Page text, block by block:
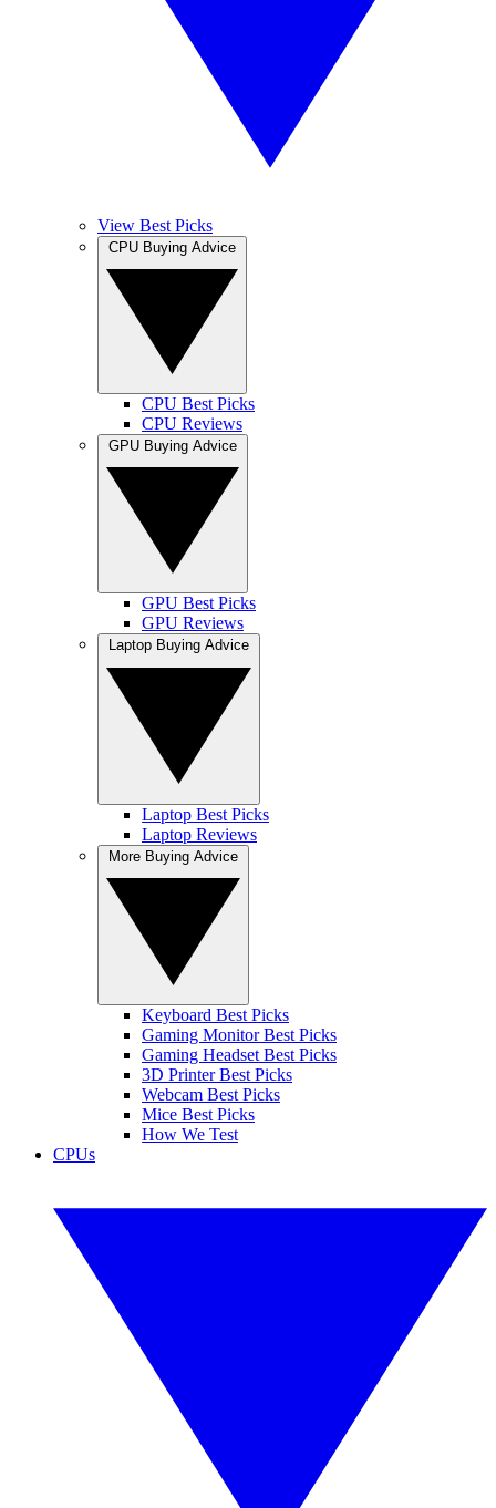
View Best Picks
CPU Best Picks
CPU Reviews
GPU Best Picks
GPU Reviews
Laptop Best Picks
Laptop Reviews
Keyboard Best Picks
Gaming Monitor Best Picks
Gaming Headset Best Picks
3D Printer Best Picks
Webcam Best Picks
Mice Best Picks
How We Test
CPUs